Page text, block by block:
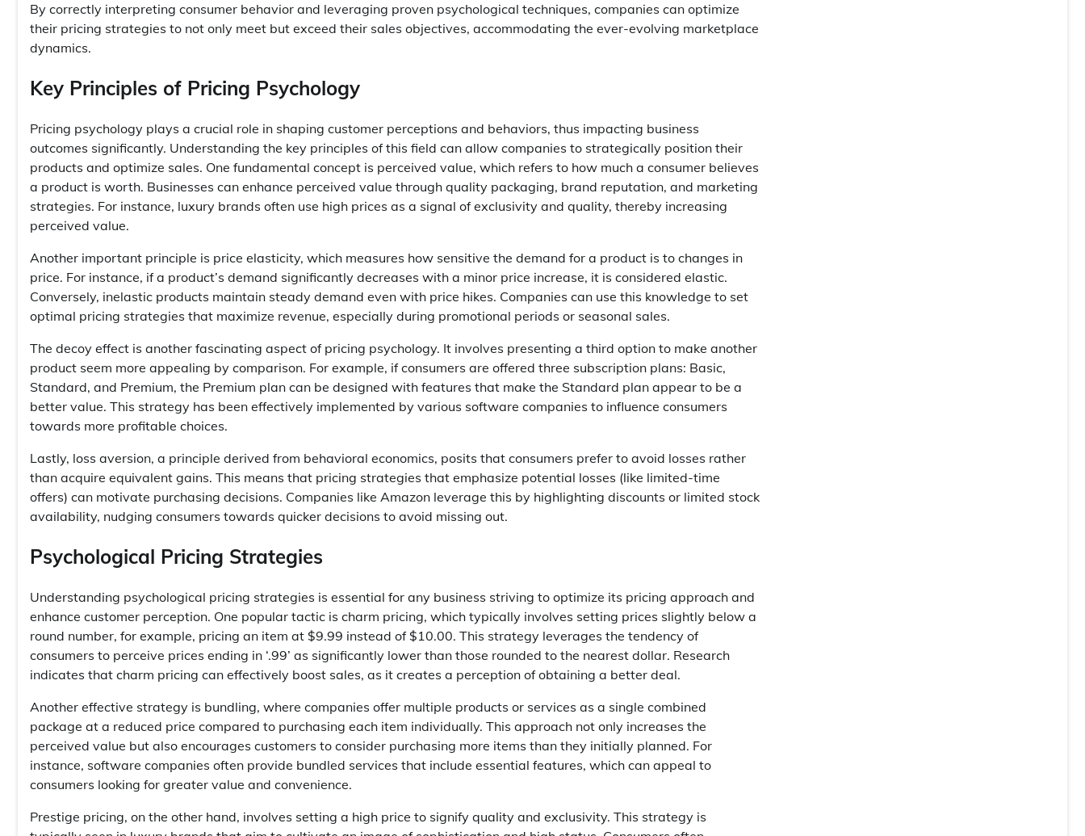
By correctly interpreting consumer behavior and leveraging proven psychological techniques, companies can optimize
their pricing strategies to not only meet but exceed their sales objectives, accommodating the ever-evolving marketplace
dynamics.
Key Principles of Pricing Psychology
Pricing psychology plays a crucial role in shaping customer perceptions and behaviors, thus impacting business
outcomes significantly. Understanding the key principles of this field can allow companies to strategically position their
products and optimize sales. One fundamental concept is perceived value, which refers to how much a consumer believes
a product is worth. Businesses can enhance perceived value through quality packaging, brand reputation, and marketing
strategies. For instance, luxury brands often use high prices as a signal of exclusivity and quality, thereby increasing
perceived value.
Another important principle is price elasticity, which measures how sensitive the demand for a product is to changes in
price. For instance, if a product’s demand significantly decreases with a minor price increase, it is considered elastic.
Conversely, inelastic products maintain steady demand even with price hikes. Companies can use this knowledge to set
optimal pricing strategies that maximize revenue, especially during promotional periods or seasonal sales.
The decoy effect is another fascinating aspect of pricing psychology. It involves presenting a third option to make another
product seem more appealing by comparison. For example, if consumers are offered three subscription plans: Basic,
Standard, and Premium, the Premium plan can be designed with features that make the Standard plan appear to be a
better value. This strategy has been effectively implemented by various software companies to influence consumers
towards more profitable choices.
Lastly, loss aversion, a principle derived from behavioral economics, posits that consumers prefer to avoid losses rather
than acquire equivalent gains. This means that pricing strategies that emphasize potential losses (like limited-time
offers) can motivate purchasing decisions. Companies like Amazon leverage this by highlighting discounts or limited stock
availability, nudging consumers towards quicker decisions to avoid missing out.
Psychological Pricing Strategies
Understanding psychological pricing strategies is essential for any business striving to optimize its pricing approach and
enhance customer perception. One popular tactic is charm pricing, which typically involves setting prices slightly below a
round number, for example, pricing an item at $9.99 instead of $10.00. This strategy leverages the tendency of
consumers to perceive prices ending in ‘.99’ as significantly lower than those rounded to the nearest dollar. Research
indicates that charm pricing can effectively boost sales, as it creates a perception of obtaining a better deal.
Another effective strategy is bundling, where companies offer multiple products or services as a single combined
package at a reduced price compared to purchasing each item individually. This approach not only increases the
perceived value but also encourages customers to consider purchasing more items than they initially planned. For
instance, software companies often provide bundled services that include essential features, which can appeal to
consumers looking for greater value and convenience.
Prestige pricing, on the other hand, involves setting a high price to signify quality and exclusivity. This strategy is